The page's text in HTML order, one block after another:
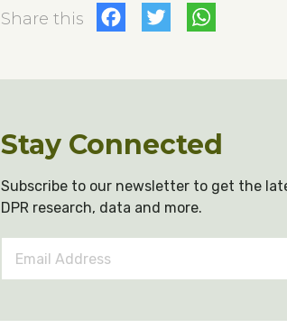
Share this Facebook
Twitter
Stay Connected
Subscribe to our newsletter to get the
DPR research, data and more.
Address *